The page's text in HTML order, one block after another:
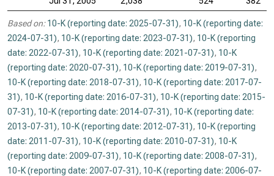
Based on: 10-K (reporting date: 2025-07-31), 10-K (reporting date:
2024-07-31), 10-K (reporting date: 2023-07-31), 10-K (reporting
date: 2022-07-31), 10-K (reporting date: 2021-07-31), 10-K
(reporting date: 2020-07-31), 10-K (reporting date: 2019-07-31),
10-K (reporting date: 2018-07-31), 10-K (reporting date: 2017-07-
31), 10-K (reporting date: 2016-07-31), 10-K (reporting date: 2015-
07-31), 10-K (reporting date: 2014-07-31), 10-K (reporting date:
2013-07-31), 10-K (reporting date: 2012-07-31), 10-K (reporting
date: 2011-07-31), 10-K (reporting date: 2010-07-31), 10-K
(reporting date: 2009-07-31), 10-K (reporting date: 2008-07-31),
10-K (reporting date: 2007-07-31), 10-K (reporting date: 2006-07-